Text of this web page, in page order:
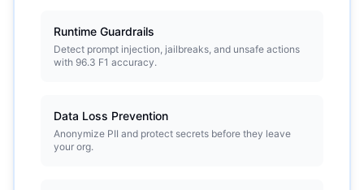
Runtime Guardrails
Detect prompt injection, jailbreaks, and unsafe actions
with 96.3 F1 accuracy.
Data Loss Prevention
Anonymize PII and protect secrets before they leave
your org.